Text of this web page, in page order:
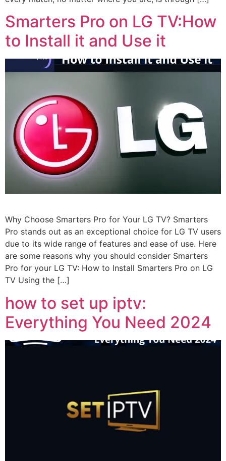
Smarters Pro on LG TV:How
to Install it and Use it
Why Choose Smarters Pro for Your LG TV? Smarters
Pro stands out as an exceptional choice for LG TV users
due to its wide range of features and ease of use. Here
are some reasons why you should consider Smarters
Pro for your LG TV: How to Install Smarters Pro on LG
TV Using the […]
how to set up iptv:
Everything You Need 2024